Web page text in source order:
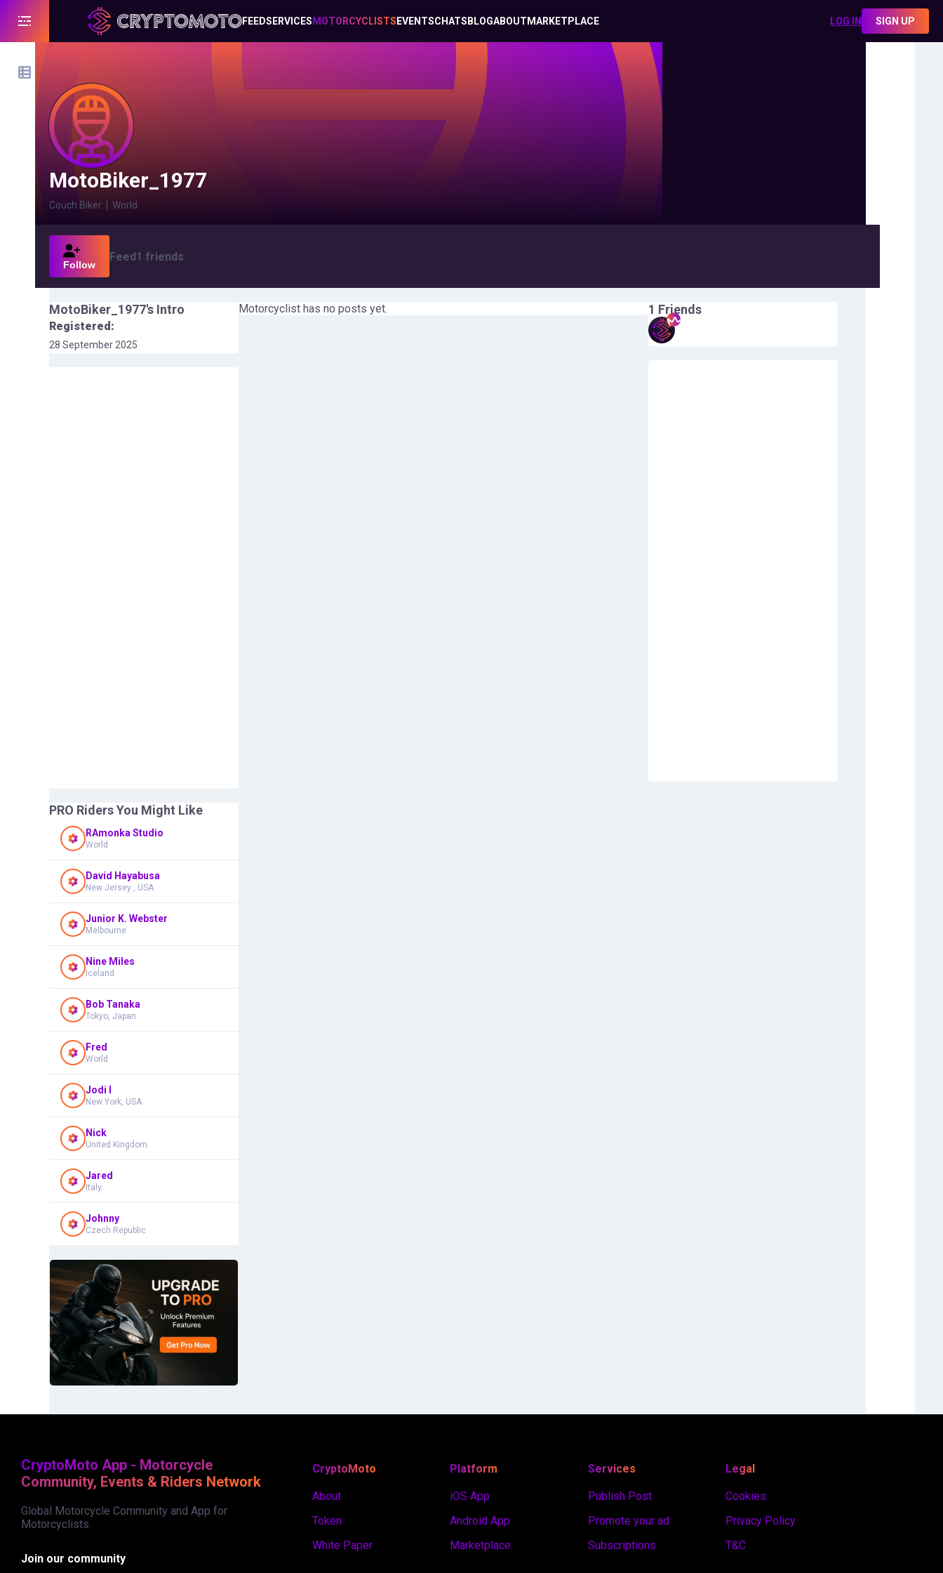
FEEDSERVICES MOTORCYCLISTS EVENTSCHATS BLOGABOUT MARKETPLACE LOG IN SIGN UP
MotoBiker_1977
Couch Biker World
Follow
Feed1 friends
MotoBiker_1977's Intro
Registered:
28 September 2025
PRO Riders You Might Like
RAmonka Studio
World
David Hayabusa
New Jersey , USA
Junior K. Webster
Melbourne
Nine Miles
Iceland
Bob Tanaka
Tokyo, Japan
Fred
World
Jodi I
New York, USA
Nick
United Kingdom
Jared
Italy
Johnny
Czech Republic
1 Friends
Motorcyclist has no posts yet.
CryptoMoto App - Motorcycle
Community, Events & Riders Network
Global Motorcycle Community and App for
Motorcyclists.
Join our community
CryptoMoto
About
Token
White Paper
Platform
iOS App
Android App
Marketplace
Services
Publish Post
Promote your ad
Subscriptions
Legal
Cookies
Privacy Policy
T&C